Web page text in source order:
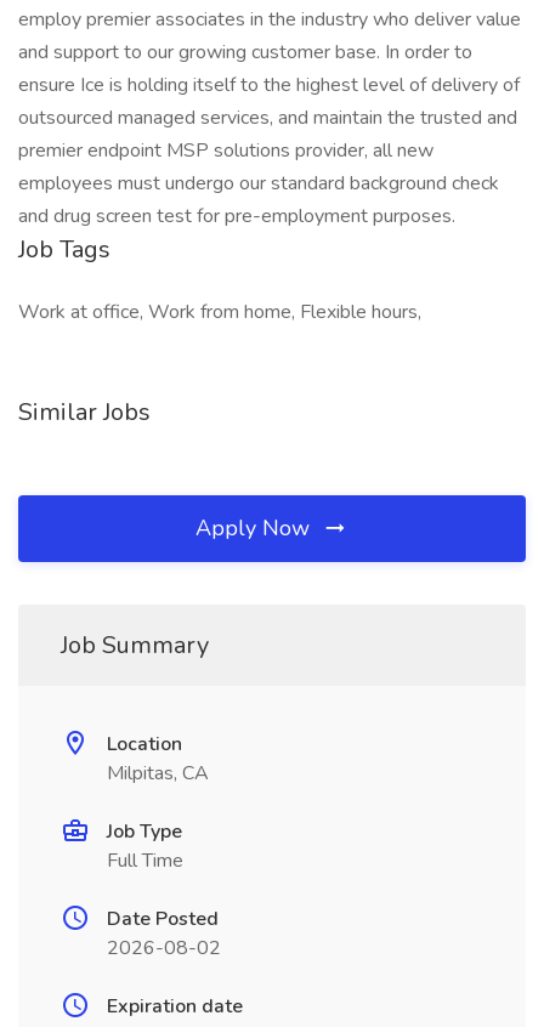
employ premier associates in the industry who deliver value
and support to our growing customer base. In order to
ensure Ice is holding itself to the highest level of delivery of
outsourced managed services, and maintain the trusted and
premier endpoint MSP solutions provider, all new
employees must undergo our standard background check
and drug screen test for pre-employment purposes.
Job Tags
Work at office, Work from home, Flexible hours,
Similar Jobs
Apply Now
Job Summary
Location
Milpitas, CA
Job Type
Full Time
Date Posted
2026-08-02
Expiration date